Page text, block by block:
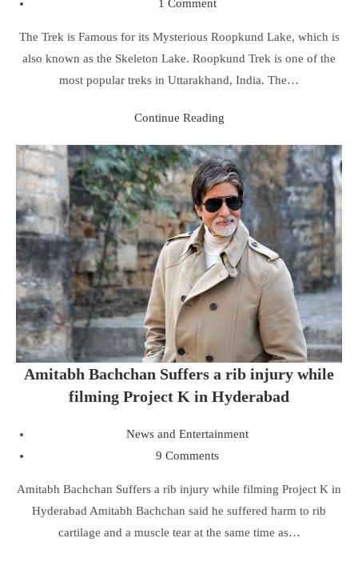
1 Comment
The Trek is Famous for its Mysterious Roopkund Lake, which is
also known as the Skeleton Lake. Roopkund Trek is one of the
most popular treks in Uttarakhand, India. The…
Continue Reading
Amitabh Bachchan Suffers a rib injury while
filming Project K in Hyderabad
News and Entertainment
9 Comments
Amitabh Bachchan Suffers a rib injury while filming Project K in
Hyderabad Amitabh Bachchan said he suffered harm to rib
cartilage and a muscle tear at the same time as…